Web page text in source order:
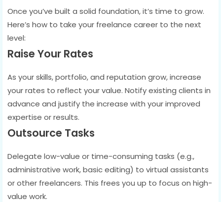
Once you’ve built a solid foundation, it’s time to grow.
Here’s how to take your freelance career to the next
level:
Raise Your Rates
As your skills, portfolio, and reputation grow, increase
your rates to reflect your value. Notify existing clients in
advance and justify the increase with your improved
expertise or results.
Outsource Tasks
Delegate low-value or time-consuming tasks (e.g.,
administrative work, basic editing) to virtual assistants
or other freelancers. This frees you up to focus on high-
value work.